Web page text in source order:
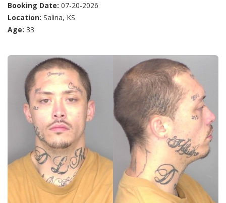
Booking Date: 07-20-2026
Location: Salina, KS
Age: 33